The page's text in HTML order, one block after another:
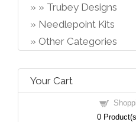
Trubey Designs
Needlepoint Kits
Other Categories
Your Cart
0